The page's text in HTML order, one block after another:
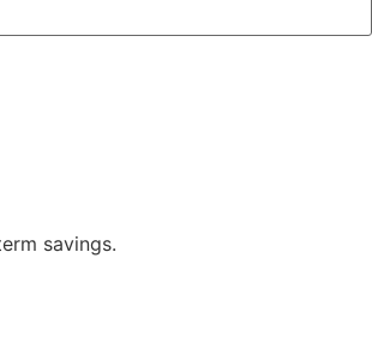
savings.